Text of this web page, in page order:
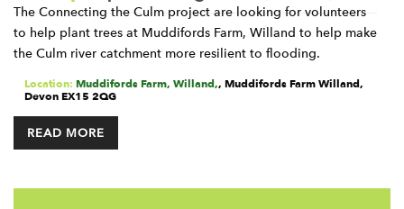
The Connecting the Culm project are looking for volunteers
to help plant trees at Muddifords Farm, Willand to help make
the Culm river catchment more resilient to flooding.
Location: Muddifords Farm, Willand,, Muddifords Farm Willand,
Devon EX15 2QG
READ MORE